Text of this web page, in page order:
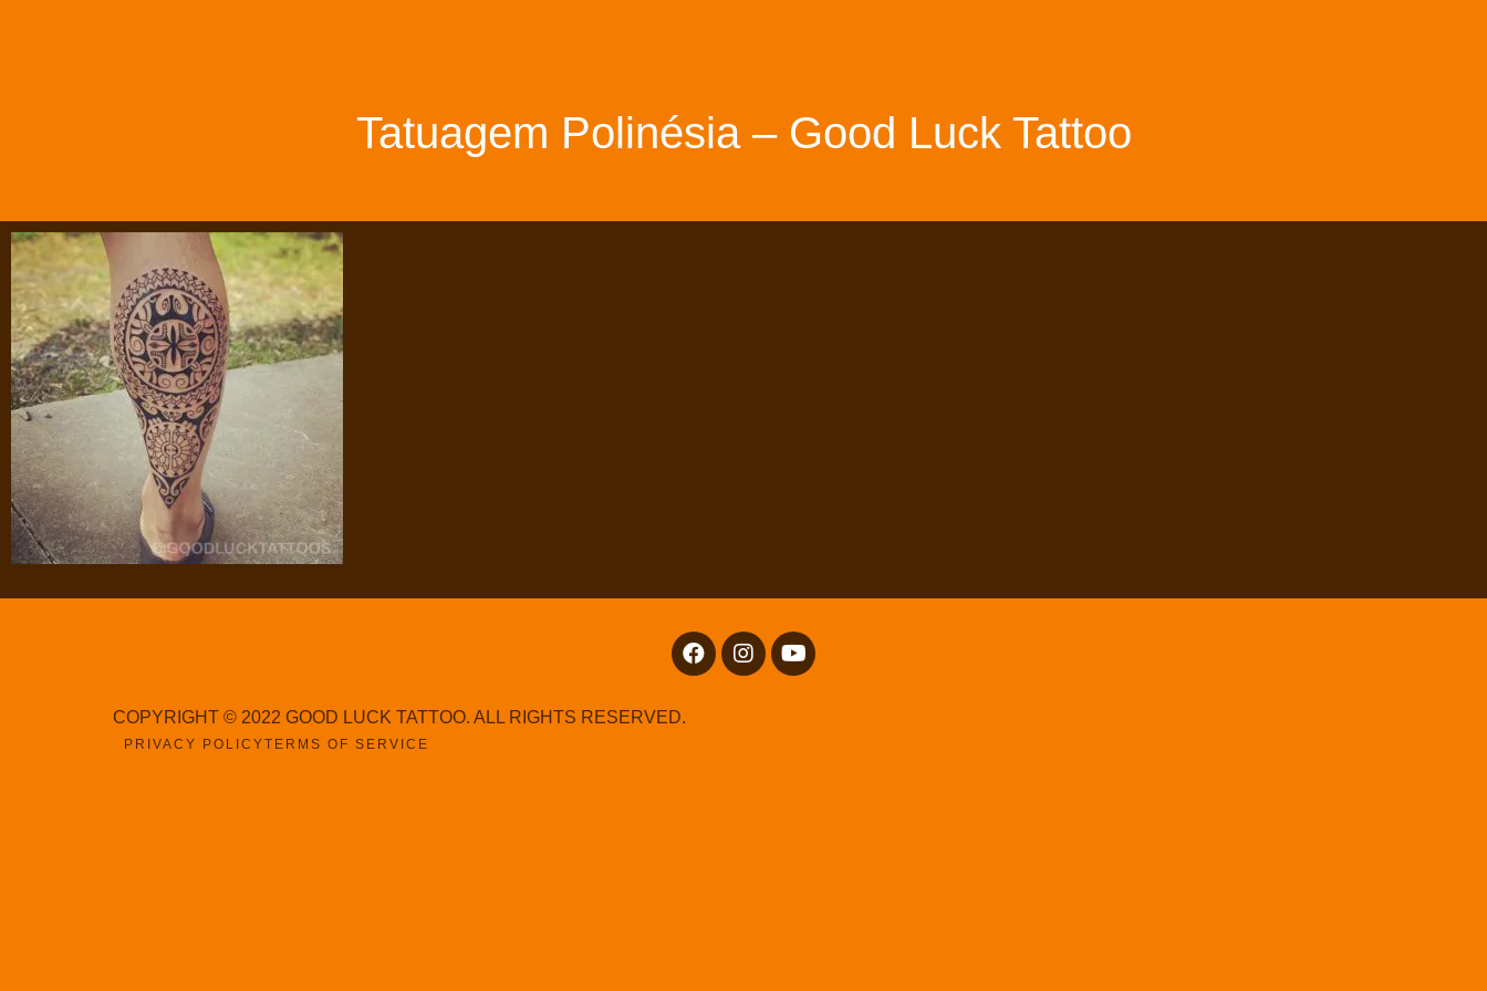
Tatuagem Polinésia – Good Luck Tattoo
COPYRIGHT © 2022 GOOD LUCK TATTOO. ALL RIGHTS RESERVED.
PRIVACY POLICYTERMS OF SERVICE